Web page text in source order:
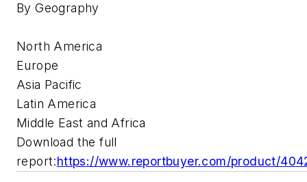
By Geography
North America
Europe
Asia Pacific
Latin America
Middle East and Africa
Download the full
report:https://www.reportbuyer.com/product/